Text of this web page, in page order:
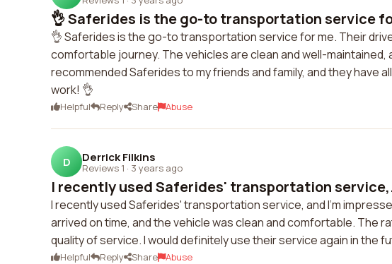
👌 Saferides is the go-to transportation service
👌 Saferides is the go-to transportation service for me. Their
comfortable journey. The vehicles are clean and well-maintained,
recommended Saferides to my friends and family, and they have
work! 👌
Helpful Reply Share Abuse
D Derrick Filkins
Reviews 1 · 3 years ago
I recently used Saferides' transportation
I recently used Saferides' transportation service, and I'm
arrived on time, and the vehicle was clean and comfortable. The
quality of service. I would definitely use their service again in the
Helpful Reply Share Abuse